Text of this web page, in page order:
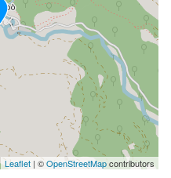
Leaflet | ©OpenStreetMapcontributors